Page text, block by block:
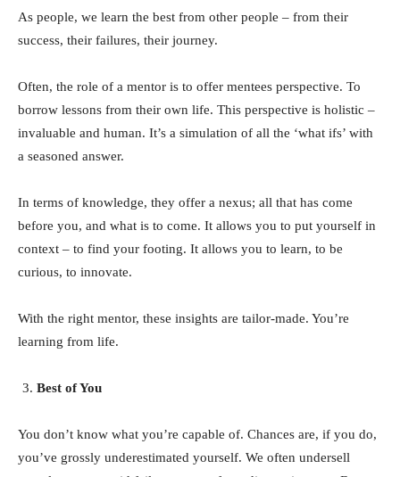
As people, we learn the best from other people – from their
success, their failures, their journey.
Often, the role of a mentor is to offer mentees perspective. To
borrow lessons from their own life. This perspective is holistic –
invaluable and human. It’s a simulation of all the ‘what ifs’ with
a seasoned answer.
In terms of knowledge, they offer a nexus; all that has come
before you, and what is to come. It allows you to put yourself in
context – to find your footing. It allows you to learn, to be
curious, to innovate.
With the right mentor, these insights are tailor-made. You’re
learning from life.
Best of You
You don’t know what you’re capable of. Chances are, if you do,
you’ve grossly underestimated yourself. We often undersell